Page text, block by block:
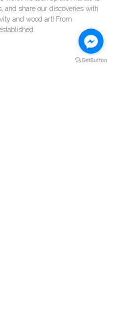
and share our discoveries with
and wood art! From